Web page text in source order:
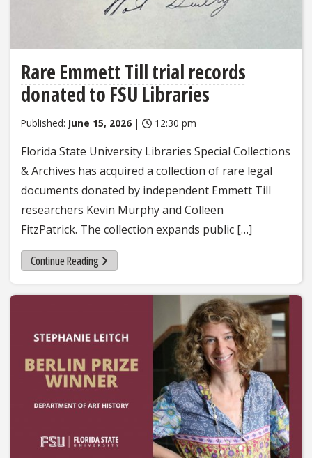
Rare Emmett Till trial records
donated to FSU Libraries
Published: June 15, 2026 | 12:30 pm
Florida State University Libraries Special Collections
& Archives has acquired a collection of rare legal
documents donated by independent Emmett Till
researchers Kevin Murphy and Colleen
FitzPatrick. The collection expands public […]
Continue Reading